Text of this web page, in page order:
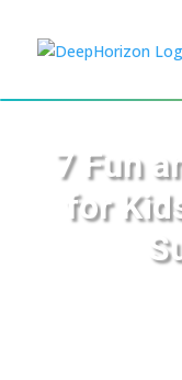
7 Fun
for